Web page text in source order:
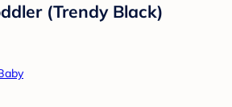
(Trendy Black)